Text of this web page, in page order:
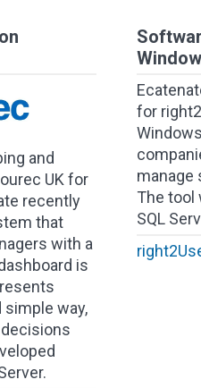
and
UK for
recently
that
with a
is
simple way,
for
manage
The tool
SQL